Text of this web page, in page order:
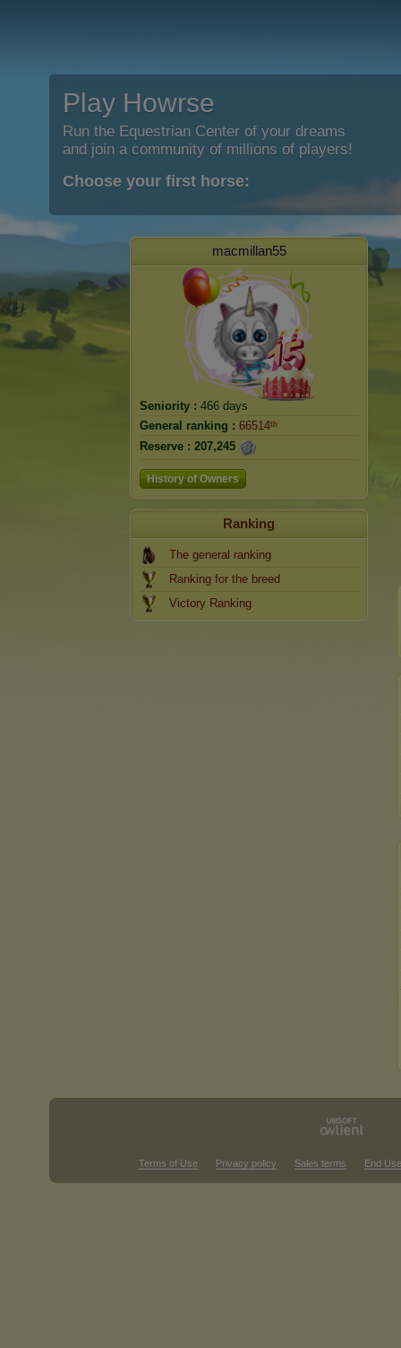
Play Howrse
Run the Equestrian Center of your dreams
and join a community of millions of players!
Choose your first horse:
macmillan55
Seniority : 466 days
General ranking : 66514ᵗʰ
Reserve : 207,245
History of Owners
Ranking
The general ranking
Ranking for the breed
Victory Ranking
Terms of Use Privacy policy Sales terms End